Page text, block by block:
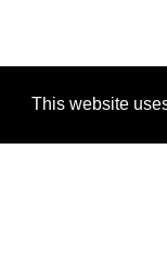
This website